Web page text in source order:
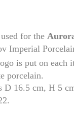
for the
Imperial
is put on each
porcelain.
D 16.5 cm, H 5